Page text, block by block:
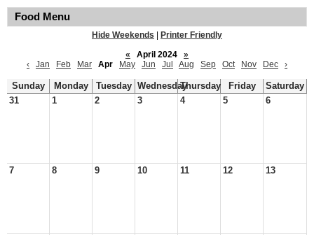
Food Menu
Hide Weekends
Printer Friendly
«
April 2024
»
‹
Jan Feb Mar Apr May Jun Jul Aug Sep Oct Nov Dec ›
Sunday Monday Tuesday WednesdayThursday Friday
Saturday
31
1 2 3 4 5 6
7 8 9 10 11 12 13